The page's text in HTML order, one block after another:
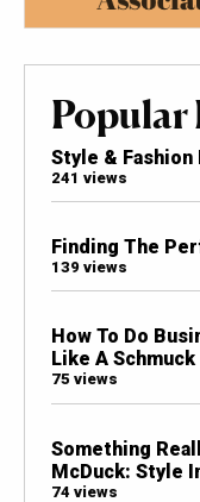
Popular
Style & Fashion
241 views
Finding The
139 views
How To Do
Like A Schmuck
75 views
Something
McDuck: Style
74 views